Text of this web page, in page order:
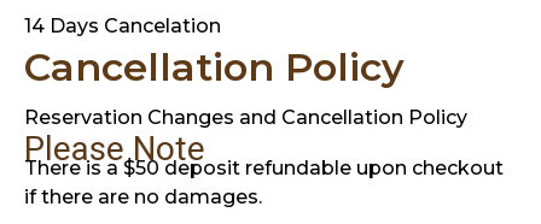
14 Days Cancelation
Cancellation Policy
Reservation Changes and Cancellation Policy
Please Note
There is a $50 deposit refundable upon checkout
if there are no damages.